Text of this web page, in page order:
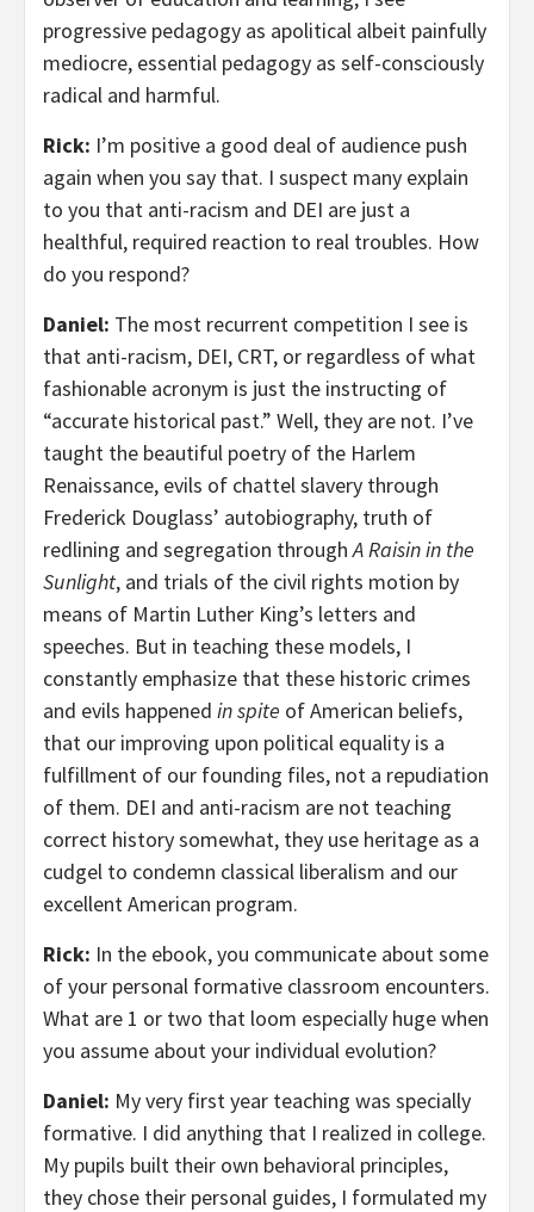
progressive pedagogy as apolitical albeit painfully
mediocre, essential pedagogy as self-consciously
radical and harmful.
Rick: I’m positive a good deal of audience push
again when you say that. I suspect many explain
to you that anti-racism and DEI are just a
healthful, required reaction to real troubles. How
do you respond?
Daniel: The most recurrent competition I see is
that anti-racism, DEI, CRT, or regardless of what
fashionable acronym is just the instructing of
“accurate historical past.” Well, they are not. I’ve
taught the beautiful poetry of the Harlem
Renaissance, evils of chattel slavery through
Frederick Douglass’ autobiography, truth of
redlining and segregation throughA Raisin in the
Sunlight, and trials of the civil rights motion by
means of Martin Luther King’s letters and
speeches. But in teaching these models, I
constantly emphasize that these historic crimes
and evils happened in spite of American beliefs,
that our improving upon political equality is a
fulfillment of our founding files, not a repudiation
of them. DEI and anti-racism are not teaching
correct history somewhat, they use heritage as a
cudgel to condemn classical liberalism and our
excellent American program.
Rick: In the ebook, you communicate about some
of your personal formative classroom encounters.
What are 1 or two that loom especially huge when
you assume about your individual evolution?
Daniel: My very first year teaching was specially
formative. I did anything that I realized in college.
My pupils built their own behavioral principles,
they chose their personal guides, I formulated my